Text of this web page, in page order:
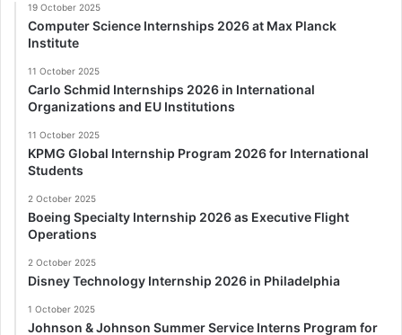
19 October 2025
Computer Science Internships 2026 at Max Planck
Institute
11 October 2025
Carlo Schmid Internships 2026 in International
Organizations and EU Institutions
11 October 2025
KPMG Global Internship Program 2026 for International
Students
2 October 2025
Boeing Specialty Internship 2026 as Executive Flight
Operations
2 October 2025
Disney Technology Internship 2026 in Philadelphia
1 October 2025
Johnson & Johnson Summer Service Interns Program for